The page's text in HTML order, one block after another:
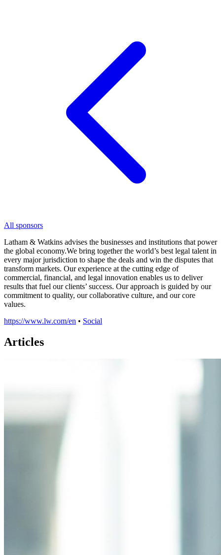
All sponsors
Latham & Watkins advises the businesses and institutions that power
the global economy.We bring together the world’s best legal talent in
every major jurisdiction to shape the deals and win the disputes that
transform markets. Our experience at the cutting edge of
commercial, financial, and legal innovation enables us to deliver
results that fuel our clients’ success. Our approach is guided by our
commitment to quality, our collaborative culture, and our core
values.
https://www.lw.com/en • Social
Articles